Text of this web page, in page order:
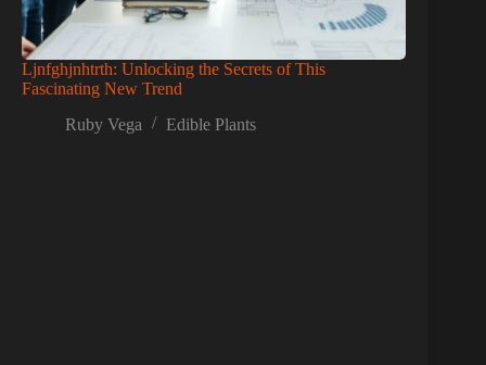
Ljnfghjnhtrth: Unlocking the Secrets of This
Fascinating New Trend
Ruby Vega
Edible Plants